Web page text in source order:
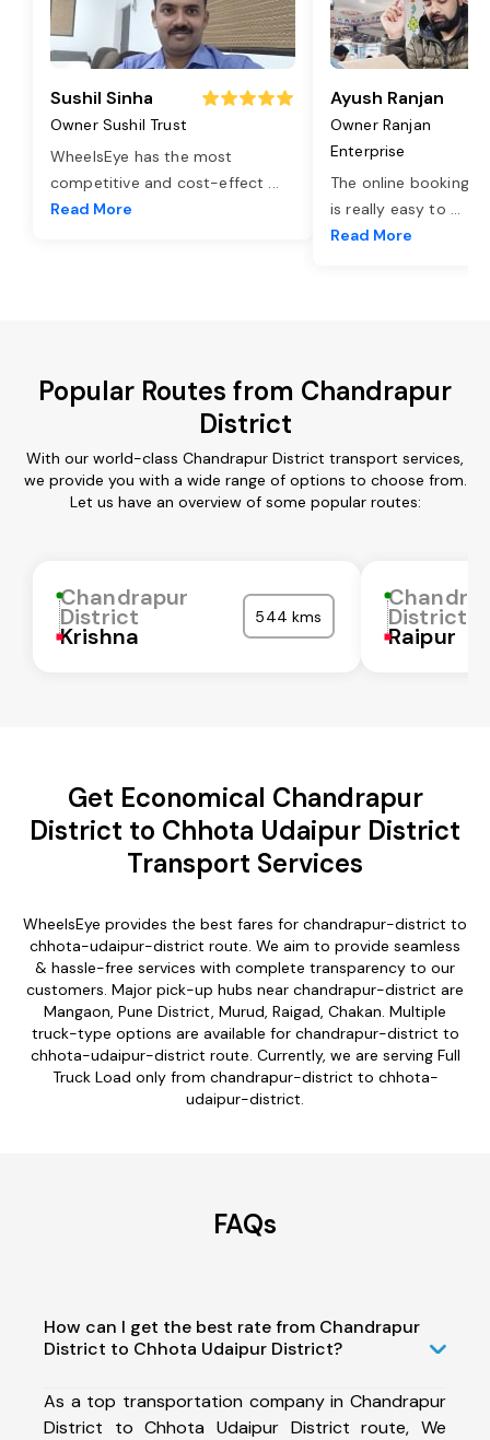
Sushil Sinha
Owner Sushil Trust
WheelsEye has the most
competitive and cost-effect ...
Read More
Ayush Ranjan
Owner Ranjan
Enterprise
The online booking
is really easy to ...
Read More
Popular Routes from Chandrapur
District
With our world-class Chandrapur District transport services,
we provide you with a wide range of options to choose from.
Let us have an overview of some popular routes:
Chandrapur
District
Krishna
544 kms District
Raipur
Get Economical Chandrapur
District to Chhota Udaipur District
Transport Services
WheelsEye provides the best fares for chandrapur-district to
chhota-udaipur-district route. We aim to provide seamless
& hassle-free services with complete transparency to our
customers. Major pick-up hubs near chandrapur-district are
Mangaon, Pune District, Murud, Raigad, Chakan. Multiple
truck-type options are available for chandrapur-district to
chhota-udaipur-district route. Currently, we are serving Full
Truck Load only from chandrapur-district to chhota-
udaipur-district.
FAQs
How can I get the best rate from Chandrapur
District to Chhota Udaipur District?
As a top transportation company in Chandrapur
District to Chhota Udaipur District route, We